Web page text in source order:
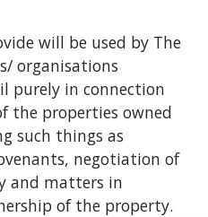
will be used by The
organisations
purely in connection
the properties owned
such things as
negotiation of
and matters in
of the property.